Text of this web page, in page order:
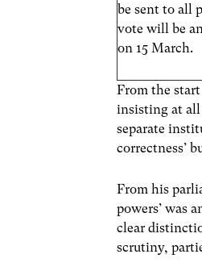
be sent to all
vote will be
on 15 March.
From the
insisting at all
separate
correctness’
From his
powers’ was
clear
scrutiny,